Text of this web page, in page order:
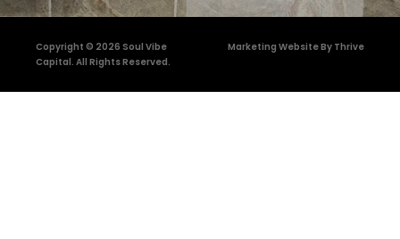
Copyright © 2026 Soul Vibe
Capital. All Rights Reserved.
Marketing Website By Thrive